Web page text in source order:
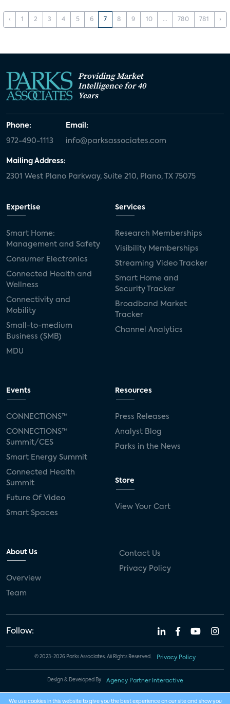
‹ 1 2 3 4 5 6 7 8 9 10 ... 780 781 ›
Providing Market
Intelligence for 40
Years
Phone:
972-490-1113
Email:
info@parksassociates.com
Mailing Address:
2301 West Plano Parkway, Suite 210, Plano, TX 75075
Expertise
Smart Home:
Management and Safety
Consumer Electronics
Connected Health and
Wellness
Connectivity and
Mobility
Small-to-medium
Business (SMB)
MDU
Services
Research Memberships
Visibility Memberships
Streaming Video Tracker
Smart Home and
Security Tracker
Broadband Market
Tracker
Channel Analytics
Events
CONNECTIONS™
CONNECTIONS™
Summit/CES
Smart Energy Summit
Connected Health
Summit
Future Of Video
Smart Spaces
Resources
Press Releases
Analyst Blog
Parks in the News
Store
View Your Cart
About Us
Overview
Team
Contact Us
Privacy Policy
Follow:
© 2023-2026 Parks Associates. All Rights Reserved. Privacy Policy
Design & Developed By Agency Partner Interactive
We use cookies in this website to give you the best experience on our site and show you